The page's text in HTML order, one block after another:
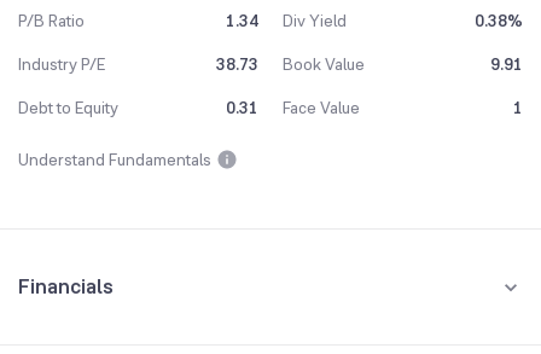
P/B Ratio
1.34 Div Yield
0.38%
Industry P/E
38.73 Book Value
9.91
Debt to Equity
0.31 Face Value 1
Understand Fundamentals
Financials